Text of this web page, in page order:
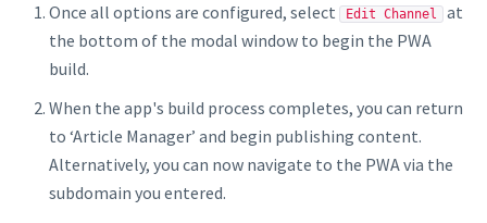
Once all options are configured, select Edit Channel
at
the bottom of the modal window to begin the PWA
build.
When the app's build process completes, you can return
to ‘Article Manager’ and begin publishing content.
Alternatively, you can now navigate to the PWA via the
subdomain you entered.